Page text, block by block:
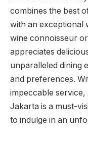
combines the best
with an exceptional
wine connoisseur
appreciates
unparalleled dining
and preferences.
impeccable service,
Jakarta is a must-
to indulge in an